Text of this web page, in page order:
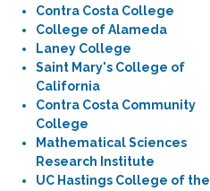
Contra Costa College
College of Alameda
Laney College
Saint Mary's College of
California
Contra Costa Community
College
Mathematical Sciences
Research Institute
UC Hastings College of the